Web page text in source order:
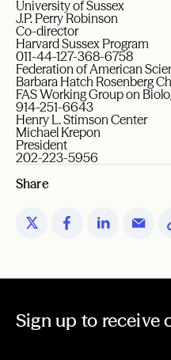
University of Sussex
J.P. Perry Robinson
Co-director
Harvard Sussex Program
011-44-127-368-6758
Federation of American
Barbara Hatch Rosenberg
FAS Working Group on
914-251-6643
Henry L. Stimson Center
Michael Krepon
President
202-223-5956
Share
Sign up to receive